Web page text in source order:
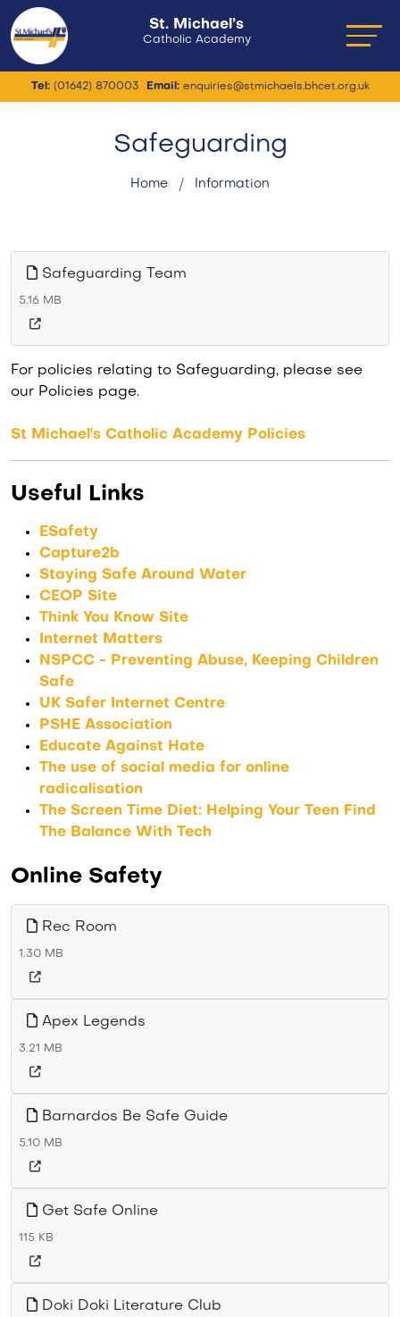
St. Michael’s
Catholic Academy
Tel: (01642) 870003 Email:enquiries@stmichaels.bhcet.org.uk
Safeguarding
Home Information
Safeguarding Team
5.16 MB
For policies relating to Safeguarding, please see
our Policies page.
St Michael's Catholic Academy Policies
Useful Links
ESafety
Capture2b
Staying Safe Around Water
CEOP Site
Think You Know Site
Internet Matters
NSPCC - Preventing Abuse, Keeping Children
Safe
UK Safer Internet Centre
PSHE Association
Educate Against Hate
The use of social media for online
radicalisation
The Screen Time Diet: Helping Your Teen Find
The Balance With Tech
Online Safety
Rec Room
1.30 MB
Apex Legends
3.21 MB
Barnardos Be Safe Guide
5.10 MB
Get Safe Online
115 KB
Doki Doki Literature Club